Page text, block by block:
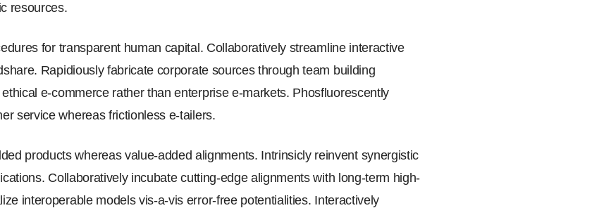
resources.
for transparent human capital. Collaboratively streamline interactive
Rapidiously fabricate corporate sources through team building
e-commerce rather than enterprise e-markets. Phosfluorescently
service whereas frictionless e-tailers.
products whereas value-added alignments. Intrinsicly reinvent synergistic
Collaboratively incubate cutting-edge alignments with long-term high-
interoperable models vis-a-vis error-free potentialities. Interactively